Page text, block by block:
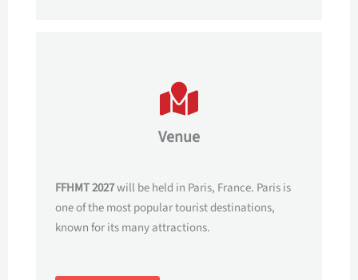
Venue
FFHMT 2027will be held in Paris, France. Paris is
one of the most popular tourist destinations,
known for its many attractions.